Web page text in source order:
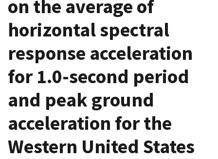
on the average of
horizontal spectral
response acceleration
for 1.0-second period
and peak ground
acceleration for the
Western United States